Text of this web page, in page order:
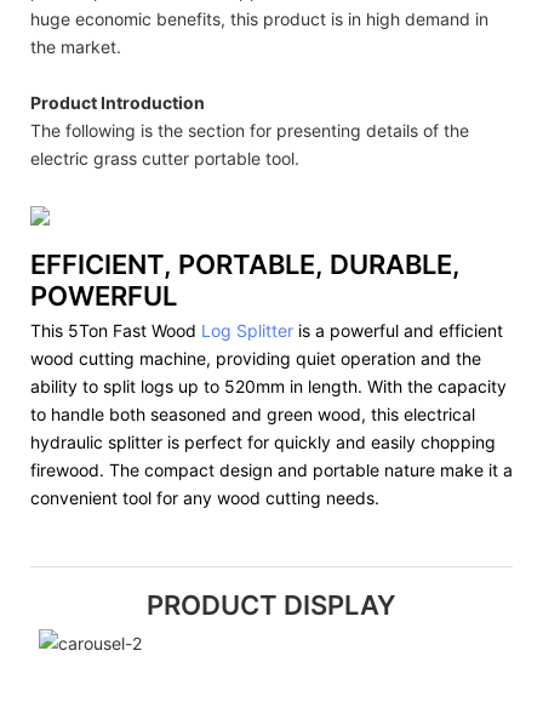
huge economic benefits, this product is in high demand in
the market.
Product Introduction
The following is the section for presenting details of the
electric grass cutter portable tool.
EFFICIENT, PORTABLE, DURABLE,
POWERFUL
This 5Ton Fast Wood Log Splitter is a powerful and efficient
wood cutting machine, providing quiet operation and the
ability to split logs up to 520mm in length. With the capacity
to handle both seasoned and green wood, this electrical
hydraulic splitter is perfect for quickly and easily chopping
firewood. The compact design and portable nature make it a
convenient tool for any wood cutting needs.
PRODUCT DISPLAY